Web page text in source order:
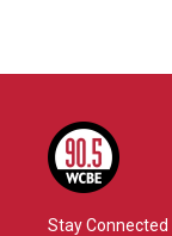
Stay Connected